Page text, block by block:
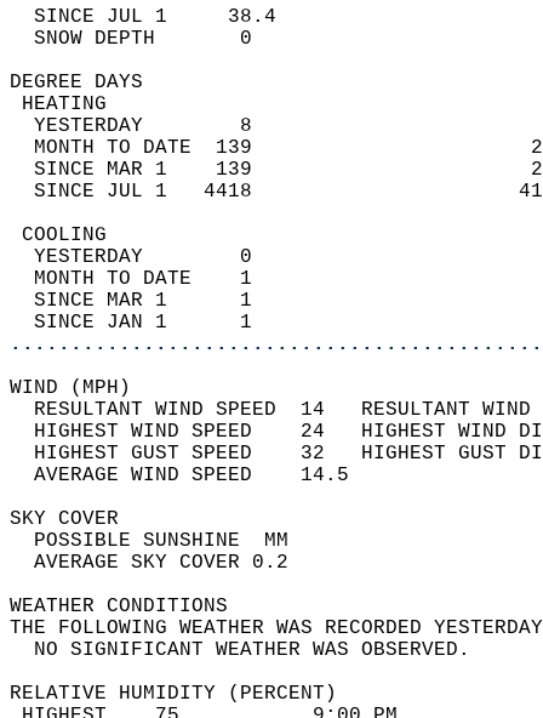
SINCE JUL 1     38.4
SNOW DEPTH
DEGREE
YESTERDAY        8
MONTH TO DATE  139
SINCE MAR 1    139
SINCE JUL 1   4418
YESTERDAY        0
MONTH TO DATE    1
SINCE MAR 1      1
SINCE JAN 1      1
WIND
RESULTANT WIND SPEED  14
HIGHEST WIND SPEED    24   HIGHEST
HIGHEST GUST SPEED    32   HIGHEST
AVERAGE WIND
SKY
POSSIBLE
AVERAGE SKY
WEATHER
THE FOLLOWING WEATHER WAS
NO SIGNIFICANT
RELATIVE HUMIDITY (PERCENT)